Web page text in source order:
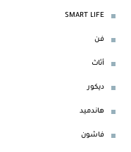
SMART LIFE
فن
أثاث
ديكور
هاندميد
فاشون